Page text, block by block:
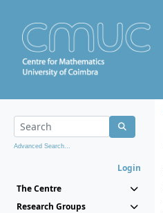
Advanced Search...
Login
The Centre
Research Groups